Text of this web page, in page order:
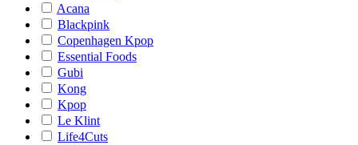
Acana
Blackpink
Copenhagen Kpop
Essential Foods
Gubi
Kong
Kpop
Le Klint
Life4Cuts